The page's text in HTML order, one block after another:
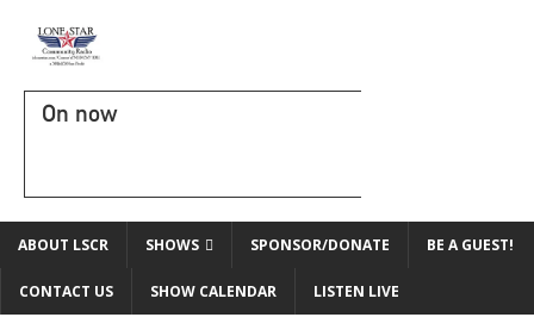
On now
ABOUT LSCR SHOWS SPONSOR/DONATE BE A GUEST!
CONTACT US SHOW CALENDAR LISTEN LIVE